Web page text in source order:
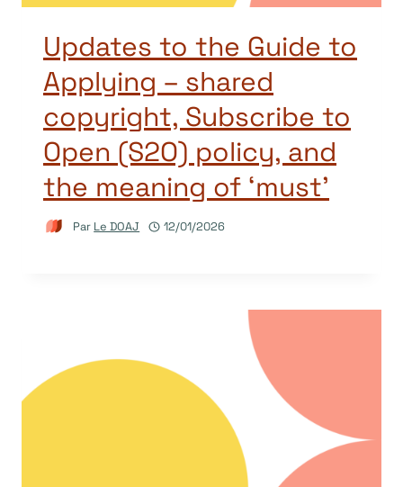
Updates to the Guide to
Applying – shared
copyright, Subscribe to
Open (S2O) policy, and
the meaning of ‘must’
Par Le DOAJ 12/01/2026